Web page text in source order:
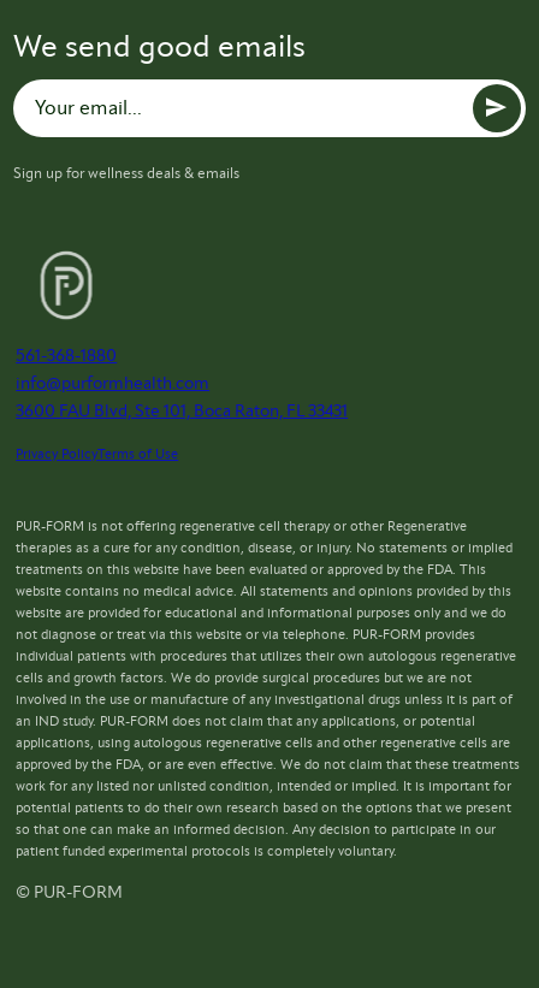
We send good emails
Sign up for wellness deals & emails
561-368-1880
info@purformhealth.com
3600 FAU Blvd, Ste 101, Boca Raton, FL 33431
Privacy PolicyTerms of Use
PUR-FORM is not offering regenerative cell therapy or other Regenerative
therapies as a cure for any condition, disease, or injury. No statements or implied
treatments on this website have been evaluated or approved by the FDA. This
website contains no medical advice. All statements and opinions provided by this
website are provided for educational and informational purposes only and we do
not diagnose or treat via this website or via telephone. PUR-FORM provides
individual patients with procedures that utilizes their own autologous regenerative
cells and growth factors. We do provide surgical procedures but we are not
involved in the use or manufacture of any investigational drugs unless it is part of
an IND study. PUR-FORM does not claim that any applications, or potential
applications, using autologous regenerative cells and other regenerative cells are
approved by the FDA, or are even effective. We do not claim that these treatments
work for any listed nor unlisted condition, intended or implied. It is important for
potential patients to do their own research based on the options that we present
so that one can make an informed decision. Any decision to participate in our
patient funded experimental protocols is completely voluntary.
© PUR-FORM